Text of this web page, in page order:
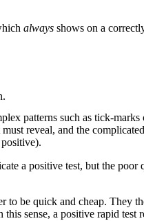
always shows on a
patterns such as tick-
reveal, and the
a positive test, but the poor
be quick and cheap. They
sense, a positive rapid test